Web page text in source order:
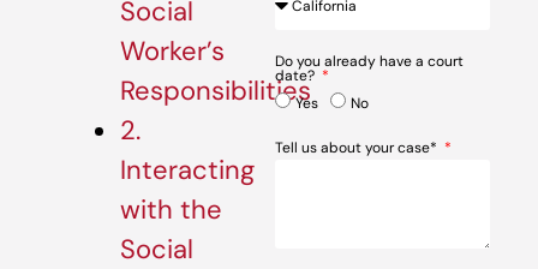
Social
Worker’s
Responsibilities
2.
Interacting
with the
Social
Do you already have a court
date?
Yes
No
Tell us about your case*